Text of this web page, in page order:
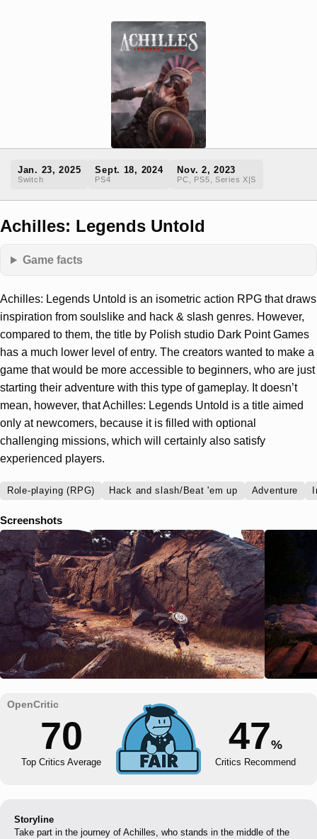
Jan. 23, 2025
Switch
Sept. 18, 2024
PS4
Nov. 2, 2023
PC, PS5, Series X|S
Achilles: Legends Untold
Game facts
Achilles: Legends Untold is an isometric action RPG that draws
inspiration from soulslike and hack & slash genres. However,
compared to them, the title by Polish studio Dark Point Games
has a much lower level of entry. The creators wanted to make a
game that would be more accessible to beginners, who are just
starting their adventure with this type of gameplay. It doesn’t
mean, however, that Achilles: Legends Untold is a title aimed
only at newcomers, because it is filled with optional
challenging missions, which will certainly also satisfy
experienced players.
Role-playing (RPG) Hack and slash/Beat 'em up Adventure
Screenshots
70
Top Critics Average
47%
Critics Recommend
Storyline
Take part in the journey of Achilles, who stands in the middle of the